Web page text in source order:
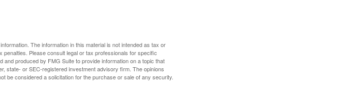
The information in this material is not intended as tax or
Please consult legal or tax professionals for specific
produced by FMG Suite to provide information on a topic that
state- or SEC-registered investment advisory firm. The opinions
be considered a solicitation for the purchase or sale of any security.